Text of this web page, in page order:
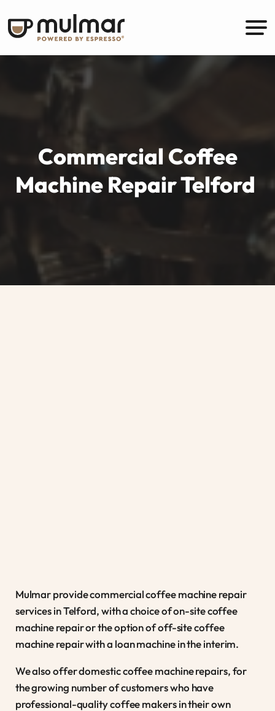
Commercial Coffee
Machine Repair Telford
Mulmar provide commercial coffee machine repair
services in Telford, with a choice of on-site coffee
machine repair or the option of off-site coffee
machine repair with a loan machine in the interim.
We also offer domestic coffee machine repairs, for
the growing number of customers who have
professional-quality coffee makers in their own